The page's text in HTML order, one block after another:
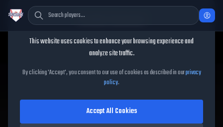
Ben Rice
Ben RiceMLB The Show26
93OVR|Diamond |First Baseman, Catcher|Meta Score:88.49
Cookie Consent
This website uses cookies to enhance your browsing experience and
analyze site traffic.
By clicking 'Accept', you consent to our use of cookies as described in ourprivacy
policy.
Accept All Cookies